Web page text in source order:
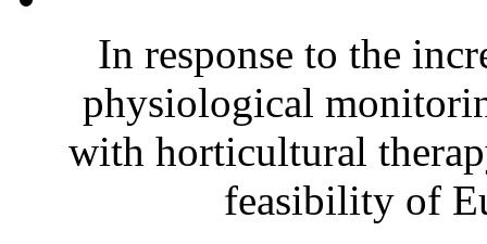
In response to the
physiological
with horticultural
feasibility of